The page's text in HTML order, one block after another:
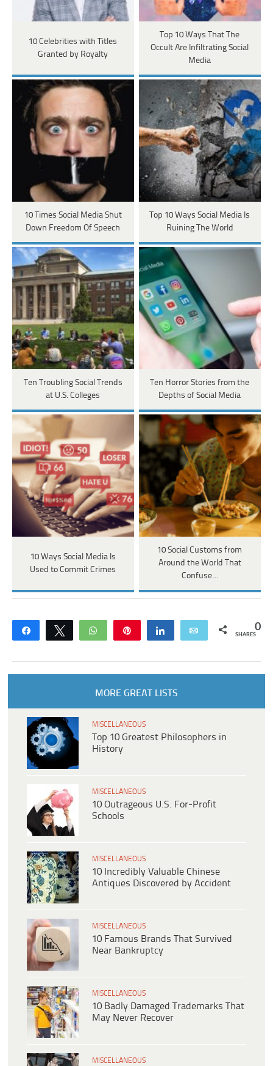
10 Celebrities with Titles
Granted by Royalty
Top 10 Ways That The
Occult Are Infiltrating Social
Media
10 Times Social Media Shut
Down Freedom Of Speech
Top 10 Ways Social Media Is
Ruining The World
Ten Troubling Social Trends
at U.S. Colleges
Ten Horror Stories from the
Depths of Social Media
10 Ways Social Media Is
Used to Commit Crimes
10 Social Customs from
Around the World That
Confuse…
Share Tweet WhatsApp Share Email 0
SHARES
MORE GREAT LISTS
MISCELLANEOUS
Top 10 Greatest Philosophers in
History
MISCELLANEOUS
10 Outrageous U.S. For-Profit
Schools
MISCELLANEOUS
10 Incredibly Valuable Chinese
Antiques Discovered by Accident
MISCELLANEOUS
10 Famous Brands That Survived
Near Bankruptcy
MISCELLANEOUS
10 Badly Damaged Trademarks That
May Never Recover
MISCELLANEOUS